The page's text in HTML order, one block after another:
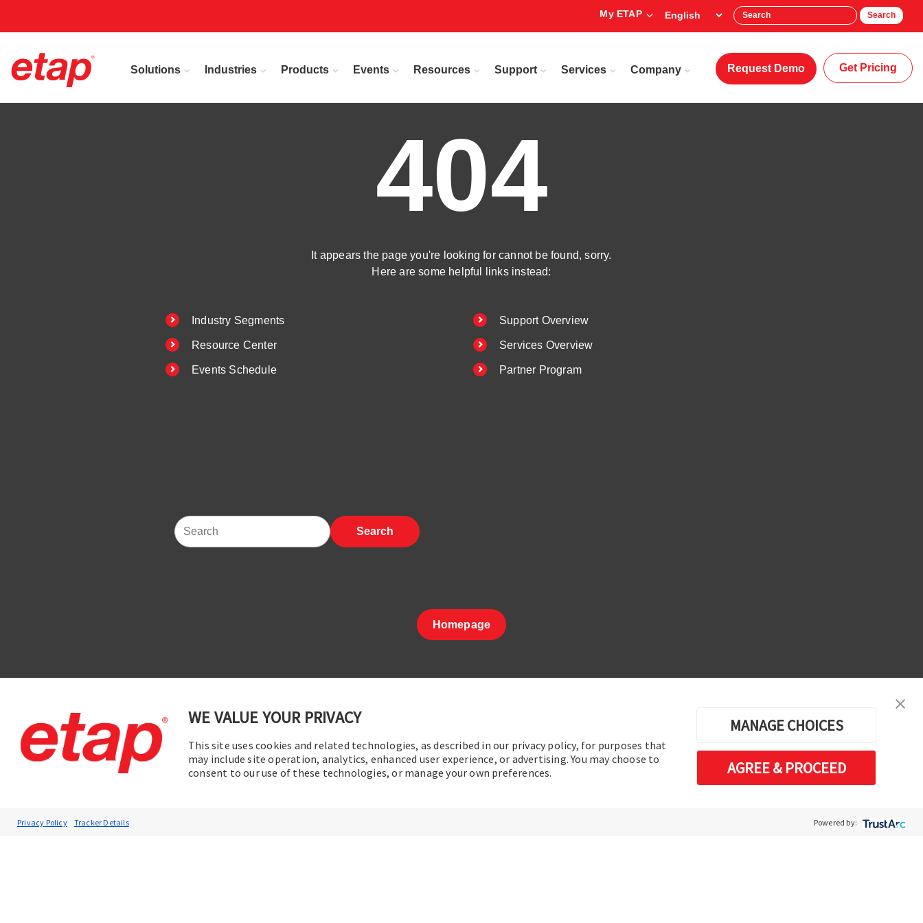
WE VALUE YOUR PRIVACY
This site uses cookies and related technologies, as described in our privacy policy, for purposes that
may include site operation, analytics, enhanced user experience, or advertising. You may choose to
consent to our use of these technologies, or manage your own preferences.
MANAGE CHOICES
AGREE & PROCEED
Privacy Policy Tracker Details Powered by:
My ETAP Search
Solutions Industries Products Events Resources Support Services Company Request Demo Get Pricing
404
It appears the page you're looking for cannot be found, sorry.
Here are some helpful links instead:
Industry Segments
Resource Center
Events Schedule
Support Overview
Services Overview
Partner Program
Search
Homepage
Subscribe to ETAP News
You will be the first to hear about our
Promotions, and more.
Contact Us | Terms of Use | Privacy Policy | Sitemap Cookie Preferences
Software de análisis y operación de